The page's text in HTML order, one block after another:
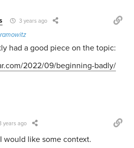
3 years ago
had a good piece on the topic:
2022/09/beginning-badly/
years ago
would like some context.